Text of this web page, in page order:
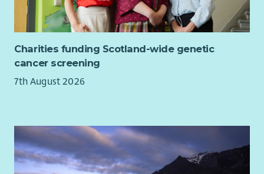
communicator who can quickly spot a story and turn it into
engaging content for media audiences.
responding to media enquiries, while remaining calm and
professional when working to deadlines.
Most importantly, you'll understand the responsibility that
committed to ethical storytelling and recognise the
importance of consent, safeguarding and dignity in all
communications activity.
Charities funding Scotland-wide genetic
cancer screening
7th August 2026